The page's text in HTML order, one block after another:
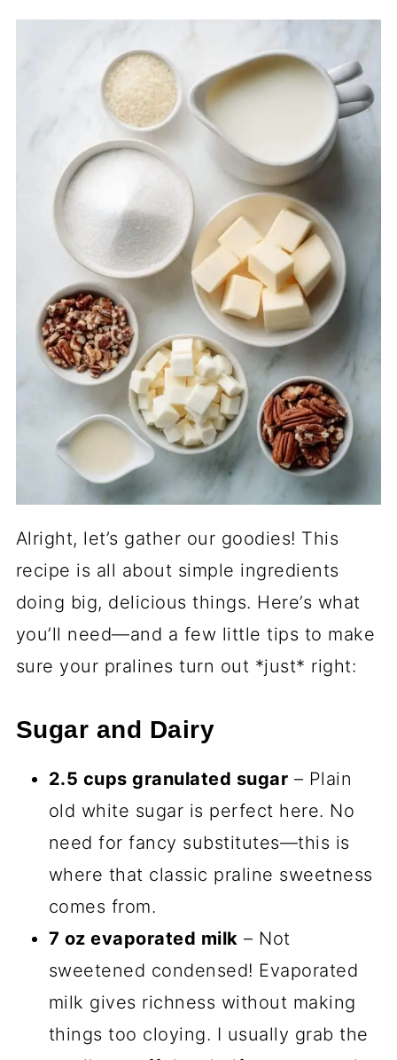
Alright, let’s gather our goodies! This
recipe is all about simple ingredients
doing big, delicious things. Here’s what
you’ll need—and a few little tips to make
sure your pralines turn out *just* right:
Sugar and Dairy
2.5 cups granulated sugar – Plain
old white sugar is perfect here. No
need for fancy substitutes—this is
where that classic praline sweetness
comes from.
7 oz evaporated milk – Not
sweetened condensed! Evaporated
milk gives richness without making
things too cloying. I usually grab the